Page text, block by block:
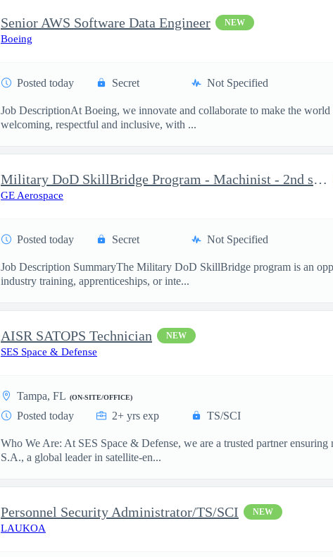
Senior AWS Software Data Engineer NEW
Boeing
Posted today Secret Not Specified
Job DescriptionAt Boeing, we innovate and collaborate to make the
welcoming, respectful and inclusive, with ...
Military DoD SkillBridge Program - Machinist - 2nd shift
GE Aerospace
Posted today Secret Not Specified
Job Description SummaryThe Military DoD SkillBridge program is an
industry training, apprenticeships, or inte...
AISR SATOPS Technician NEW
SES Space & Defense
Tampa, FL (ON-SITE/OFFICE)
Posted today 2+ yrs exp TS/SCI
Who We Are: At SES Space & Defense, we are a trusted partner
S.A., a global leader in satellite-en...
Personnel Security Administrator/TS/SCI NEW
LAUKOA